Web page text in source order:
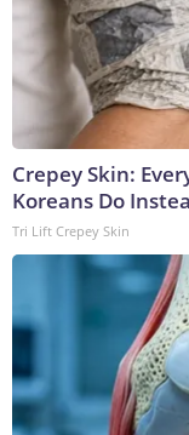
Crepey Skin:
Koreans Do
Tri Lift Crepey Skin